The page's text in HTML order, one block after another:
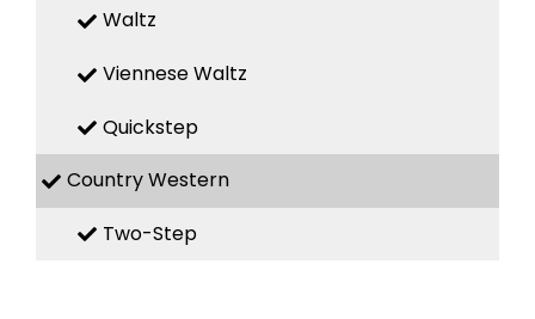
Waltz
Viennese Waltz
Quickstep
Country Western
Two-Step